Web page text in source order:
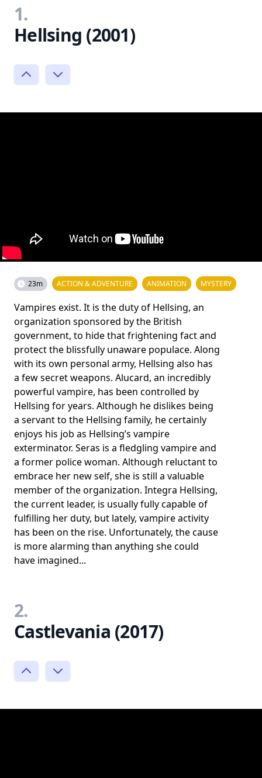
1.
Hellsing (2001)
23m ACTION & ADVENTURE ANIMATION MYSTERY
Vampires exist. It is the duty of Hellsing, an
organization sponsored by the British
government, to hide that frightening fact and
protect the blissfully unaware populace. Along
with its own personal army, Hellsing also has
a few secret weapons. Alucard, an incredibly
powerful vampire, has been controlled by
Hellsing for years. Although he dislikes being
a servant to the Hellsing family, he certainly
enjoys his job as Hellsing’s vampire
exterminator. Seras is a fledgling vampire and
a former police woman. Although reluctant to
embrace her new self, she is still a valuable
member of the organization. Integra Hellsing,
the current leader, is usually fully capable of
fulfilling her duty, but lately, vampire activity
has been on the rise. Unfortunately, the cause
is more alarming than anything she could
have imagined...
2.
Castlevania (2017)